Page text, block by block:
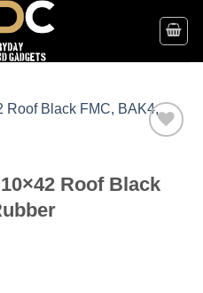
Roof Black